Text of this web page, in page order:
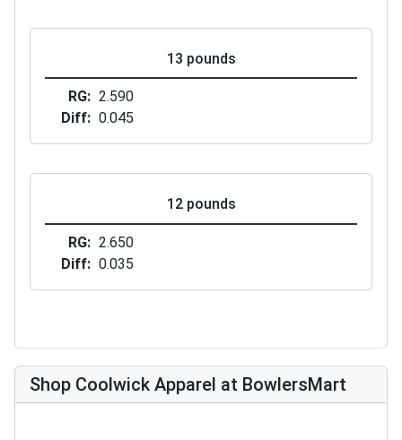
13 pounds
RG
2.590
Diff
0.045
12 pounds
RG
2.650
Diff
0.035
Shop Coolwick Apparel at BowlersMart